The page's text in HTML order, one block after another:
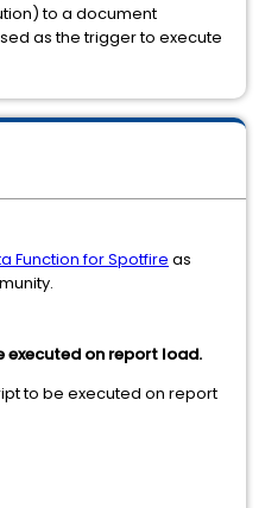
to a document
as the trigger to execute
Function for Spotfire as
executed on report load.
to be executed on report